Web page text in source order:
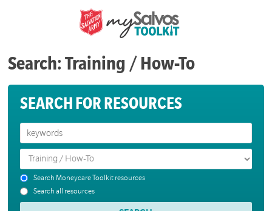
Search: Training / How-To
SEARCH FOR RESOURCES
Search Moneycare Toolkit resources
Search all resources